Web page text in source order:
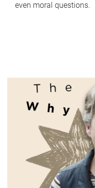
even moral questions.